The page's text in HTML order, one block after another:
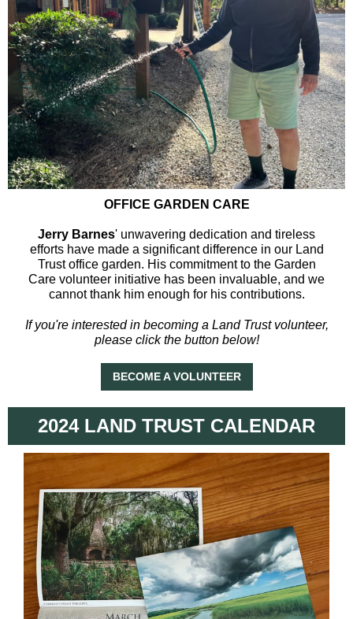
OFFICE GARDEN CARE
Jerry Barnes' unwavering dedication and tireless
efforts have made a significant difference in our Land
Trust office garden. His commitment to the Garden
Care volunteer initiative has been invaluable, and we
cannot thank him enough for his contributions.
If you're interested in becoming a Land Trust volunteer,
please click the button below!
BECOME A VOLUNTEER
2024 LAND TRUST CALENDAR